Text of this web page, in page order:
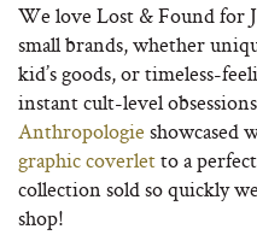
We love Lost & Found for
small brands, whether
kid’s goods, or timeless-
instant cult-level
Anthropologie showcased
graphic coverletto a perfect
collection sold so quickly
shop!